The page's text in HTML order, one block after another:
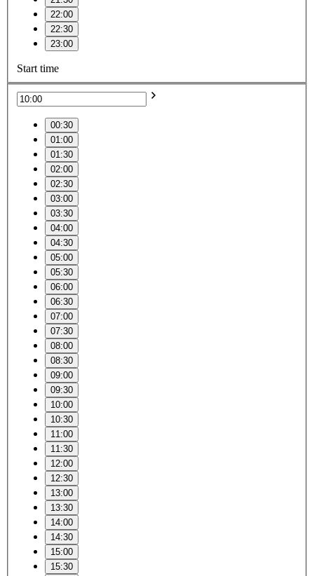
22:00
22:30
23:00
Start time
00:30
01:00
01:30
02:00
02:30
03:00
03:30
04:00
04:30
05:00
05:30
06:00
06:30
07:00
07:30
08:00
08:30
09:00
09:30
10:00
10:30
11:00
11:30
12:00
12:30
13:00
13:30
14:00
14:30
15:00
15:30